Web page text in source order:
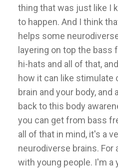
thing that was just like I
to happen. And I think
helps some
layering on top the bass
hi-hats and all of that,
how it can like stimulate
brain and your body, and
back to this body
you can get from bass
all of that in mind, it's a
neurodiverse brains. For
with young people. I'm a